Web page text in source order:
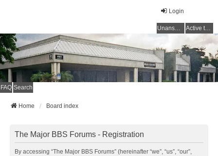
Login
Unanswered topics Active topics
FAQ Search
Home Board index
The Major BBS Forums - Registration
By accessing “The Major BBS Forums” (hereinafter “we”, “us”, “our”,